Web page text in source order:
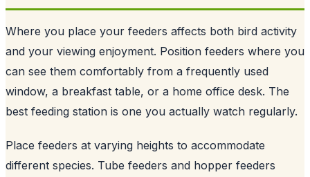
Where you place your feeders affects both bird activity
and your viewing enjoyment. Position feeders where you
can see them comfortably from a frequently used
window, a breakfast table, or a home office desk. The
best feeding station is one you actually watch regularly.
Place feeders at varying heights to accommodate
different species. Tube feeders and hopper feeders